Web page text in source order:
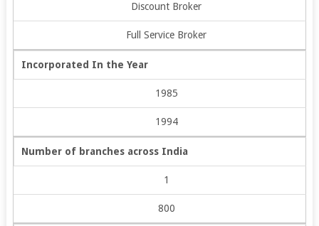
Discount Broker
Full Service Broker
Incorporated In the Year
1985
1994
Number of branches across India
1
800